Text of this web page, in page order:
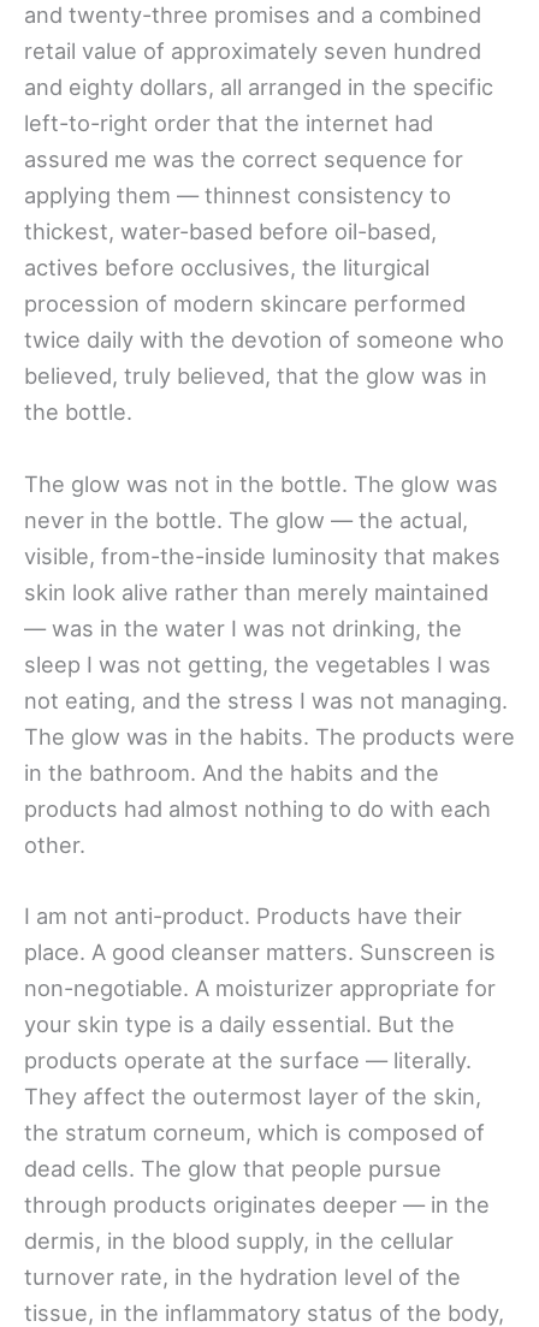
and twenty-three promises and a combined
retail value of approximately seven hundred
and eighty dollars, all arranged in the specific
left-to-right order that the internet had
assured me was the correct sequence for
applying them — thinnest consistency to
thickest, water-based before oil-based,
actives before occlusives, the liturgical
procession of modern skincare performed
twice daily with the devotion of someone who
believed, truly believed, that the glow was in
the bottle.
The glow was not in the bottle. The glow was
never in the bottle. The glow — the actual,
visible, from-the-inside luminosity that makes
skin look alive rather than merely maintained
— was in the water I was not drinking, the
sleep I was not getting, the vegetables I was
not eating, and the stress I was not managing.
The glow was in the habits. The products were
in the bathroom. And the habits and the
products had almost nothing to do with each
other.
I am not anti-product. Products have their
place. A good cleanser matters. Sunscreen is
non-negotiable. A moisturizer appropriate for
your skin type is a daily essential. But the
products operate at the surface — literally.
They affect the outermost layer of the skin,
the stratum corneum, which is composed of
dead cells. The glow that people pursue
through products originates deeper — in the
dermis, in the blood supply, in the cellular
turnover rate, in the hydration level of the
tissue, in the inflammatory status of the body,